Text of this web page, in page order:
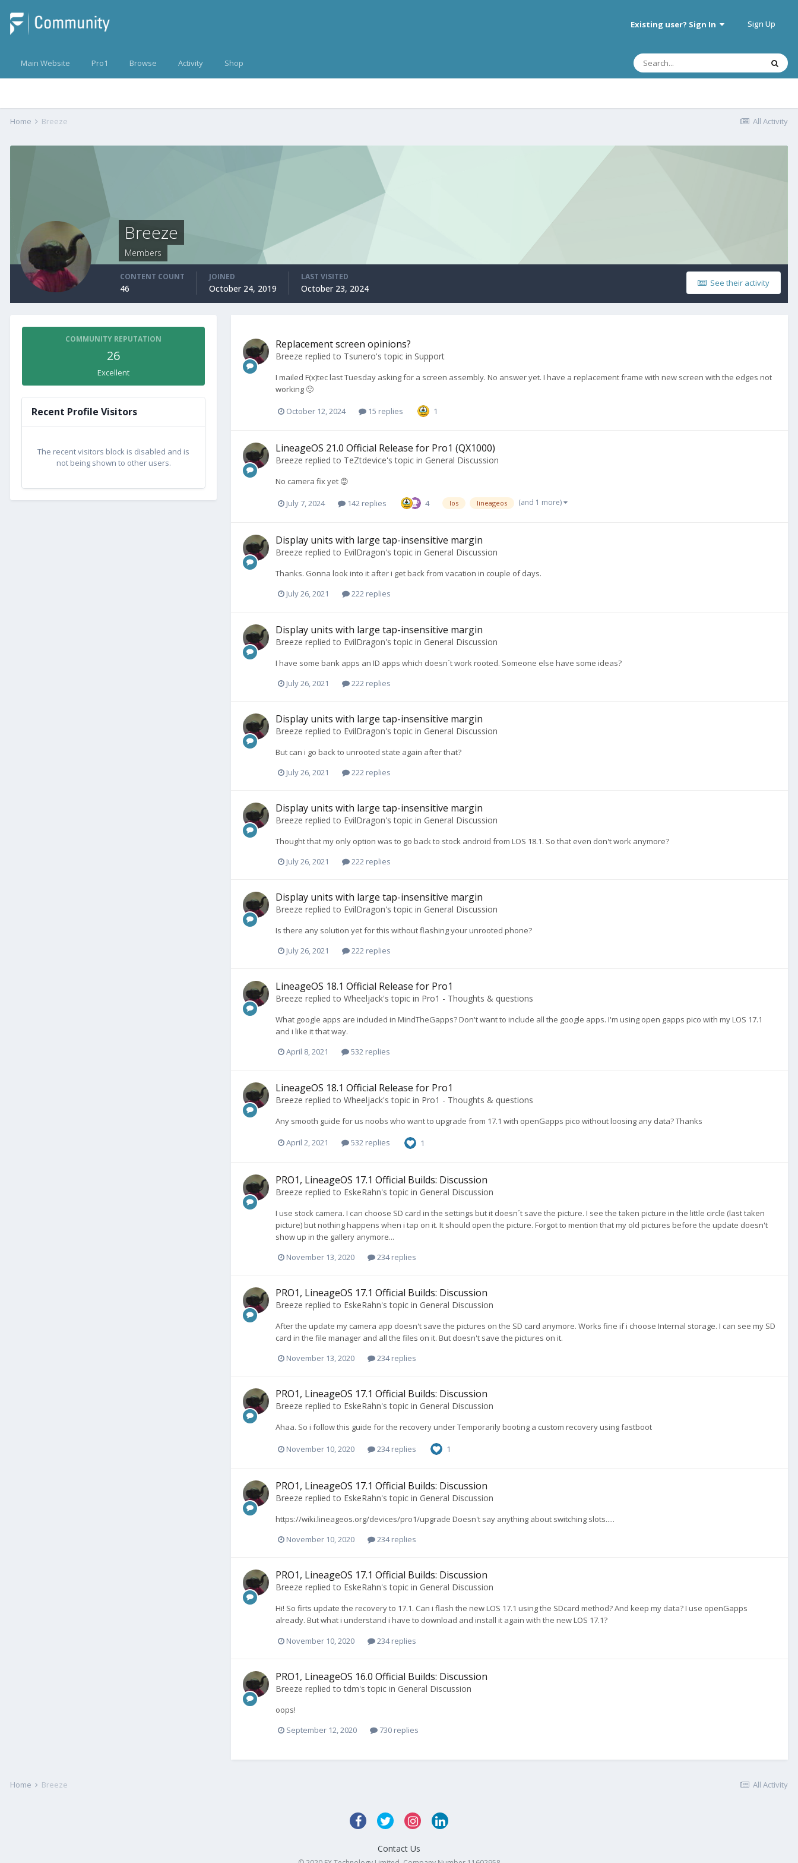
Existing user? Sign In Sign Up
Main Website Pro1 Browse Activity Shop
All Activity
Home Breeze
Breeze
Members
See their activity
CONTENT COUNT
46
JOINED
October 24, 2019
LAST VISITED
October 23, 2024
COMMUNITY REPUTATION
26
Excellent
Recent Profile Visitors
The recent visitors block is disabled and is
not being shown to other users.
Replacement screen opinions?
Breeze replied to Tsunero's topic in Support
I mailed F(x)tec last Tuesday asking for a screen assembly. No answer yet. I have a replacement frame with new screen with the edges not
working 🙁
October 12, 2024 15 replies 1
LineageOS 21.0 Official Release for Pro1 (QX1000)
Breeze replied to TeZtdevice's topic in General Discussion
No camera fix yet 😡
July 7, 2024 142 replies 4 los lineageos (and 1 more)
Display units with large tap-insensitive margin
Breeze replied to EvilDragon's topic in General Discussion
Thanks. Gonna look into it after i get back from vacation in couple of days.
July 26, 2021
222 replies
Display units with large tap-insensitive margin
Breeze replied to EvilDragon's topic in General Discussion
I have some bank apps an ID apps which doesn´t work rooted. Someone else have some ideas?
July 26, 2021
222 replies
Display units with large tap-insensitive margin
Breeze replied to EvilDragon's topic in General Discussion
But can i go back to unrooted state again after that?
July 26, 2021
222 replies
Display units with large tap-insensitive margin
Breeze replied to EvilDragon's topic in General Discussion
Thought that my only option was to go back to stock android from LOS 18.1. So that even don't work anymore?
July 26, 2021
222 replies
Display units with large tap-insensitive margin
Breeze replied to EvilDragon's topic in General Discussion
Is there any solution yet for this without flashing your unrooted phone?
July 26, 2021
222 replies
LineageOS 18.1 Official Release for Pro1
Breeze replied to Wheeljack's topic in Pro1 - Thoughts & questions
What google apps are included in MindTheGapps? Don't want to include all the google apps. I'm using open gapps pico with my LOS 17.1
and i like it that way.
April 8, 2021
532 replies
LineageOS 18.1 Official Release for Pro1
Breeze replied to Wheeljack's topic in Pro1 - Thoughts & questions
Any smooth guide for us noobs who want to upgrade from 17.1 with openGapps pico without loosing any data? Thanks
April 2, 2021 532 replies 1
PRO1, LineageOS 17.1 Official Builds: Discussion
Breeze replied to EskeRahn's topic in General Discussion
I use stock camera. I can choose SD card in the settings but it doesn´t save the picture. I see the taken picture in the little circle (last taken
picture) but nothing happens when i tap on it. It should open the picture. Forgot to mention that my old pictures before the update doesn't
show up in the gallery anymore...
November 13, 2020
234 replies
PRO1, LineageOS 17.1 Official Builds: Discussion
Breeze replied to EskeRahn's topic in General Discussion
After the update my camera app doesn't save the pictures on the SD card anymore. Works fine if i choose Internal storage. I can see my SD
card in the file manager and all the files on it. But doesn't save the pictures on it.
November 13, 2020
234 replies
PRO1, LineageOS 17.1 Official Builds: Discussion
Breeze replied to EskeRahn's topic in General Discussion
Ahaa. So i follow this guide for the recovery under Temporarily booting a custom recovery using fastboot
November 10, 2020 234 replies 1
PRO1, LineageOS 17.1 Official Builds: Discussion
Breeze replied to EskeRahn's topic in General Discussion
https://wiki.lineageos.org/devices/pro1/upgrade Doesn't say anything about switching slots.....
November 10, 2020
234 replies
PRO1, LineageOS 17.1 Official Builds: Discussion
Breeze replied to EskeRahn's topic in General Discussion
Hi! So firts update the recovery to 17.1. Can i flash the new LOS 17.1 using the SDcard method? And keep my data? I use openGapps
already. But what i understand i have to download and install it again with the new LOS 17.1?
November 10, 2020
234 replies
PRO1, LineageOS 16.0 Official Builds: Discussion
Breeze replied totdm's topic in General Discussion
oops!
September 12, 2020
730 replies
All Activity
Home Breeze
Contact Us